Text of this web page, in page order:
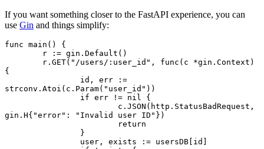
If you want something closer to the FastAPI experience, you can
use Gin and things simplify:
func main () {
	r
:= gin. Default ()
	r.
GET( "/users/:user_id" , func (c *gin . Context )
{
		id, err
:=
strconv. Atoi (c. Param( "user_id" ))
		if
err != nil
{
			c.
JSON
gin . H{ "error" : "Invalid user ID" })
			return
		}
		user, exists
:= usersDB[id]